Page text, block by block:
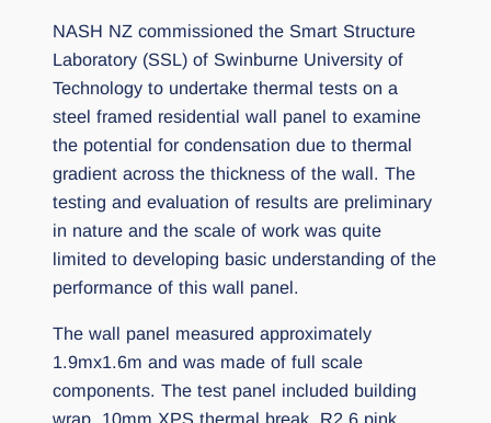
NASH NZ commissioned the Smart Structure
Laboratory (SSL) of Swinburne University of
Technology to undertake thermal tests on a
steel framed residential wall panel to examine
the potential for condensation due to thermal
gradient across the thickness of the wall. The
testing and evaluation of results are preliminary
in nature and the scale of work was quite
limited to developing basic understanding of the
performance of this wall panel.
The wall panel measured approximately
1.9mx1.6m and was made of full scale
components. The test panel included building
wrap, 10mm XPS thermal break, R2.6 pink